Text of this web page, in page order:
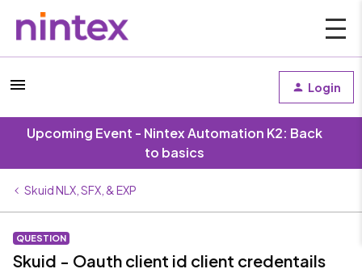
Login
Upcoming Event - Nintex Automation K2: Back
to basics
Skuid NLX, SFX, & EXP
QUESTION
Skuid - Oauth client id client credentails